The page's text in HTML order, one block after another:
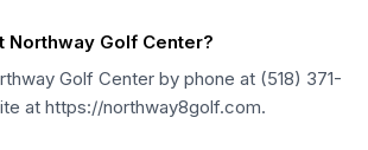
Northway Golf Center?
Golf Center by phone at (518) 371-
at https://northway8golf.com.